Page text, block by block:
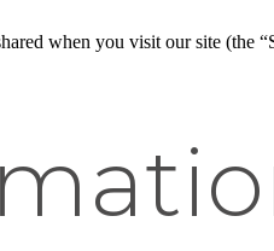
when you visit our site (the